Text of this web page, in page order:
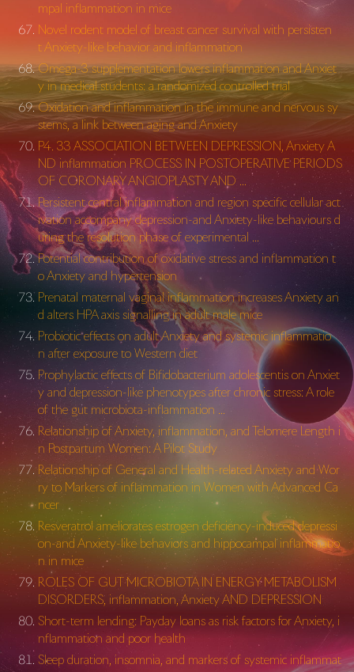
mpal inflammation in mice
Novel rodent model of breast cancer survival with persisten
t Anxiety-like behavior and inflammation
Omega-3 supplementation lowers inflammation and Anxiet
y in medical students: a randomized controlled trial
Oxidation and inflammation in the immune and nervous sy
stems, a link between aging and Anxiety
P4. 33 ASSOCIATION BETWEEN DEPRESSION, Anxiety A
ND inflammation PROCESS IN POSTOPERATIVE PERIODS
OF CORONARY ANGIOPLASTY AND …
Persistent central inflammation and region specific cellular act
ivation accompany depression-and Anxiety-like behaviours d
uring the resolution phase of experimental …
Potential contribution of oxidative stress and inflammation t
o Anxiety and hypertension
Prenatal maternal vaginal inflammation increases Anxiety an
d alters HPA axis signalling in adult male mice
Probiotic effects on adult Anxiety and systemic inflammatio
n after exposure to Western diet
Prophylactic effects of Bifidobacterium adolescentis on Anxiet
y and depression-like phenotypes after chronic stress: A role
of the gut microbiota-inflammation …
Relationship of Anxiety, inflammation, and Telomere Length i
n Postpartum Women: A Pilot Study
Relationship of General and Health-related Anxiety and Wor
ry to Markers of inflammation in Women with Advanced Ca
ncer
Resveratrol ameliorates estrogen deficiency-induced depressi
on-and Anxiety-like behaviors and hippocampal inflammatio
n in mice
ROLES OF GUT MICROBIOTA IN ENERGY METABOLISM
DISORDERS, inflammation, Anxiety AND DEPRESSION
Short-term lending: Payday loans as risk factors for Anxiety, i
nflammation and poor health
Sleep duration, insomnia, and markers of systemic inflammat